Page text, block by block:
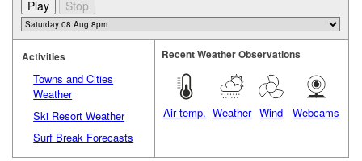
Activities
Towns and Cities
Weather
Ski Resort Weather
Surf Break Forecasts
Recent Weather Observations
Air temp. Weather Wind Webcams